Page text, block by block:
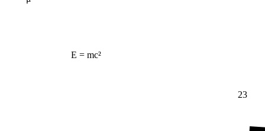
E = mc²
23